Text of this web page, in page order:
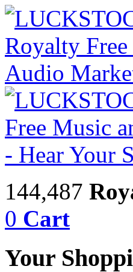
144,487
0 Cart
Your